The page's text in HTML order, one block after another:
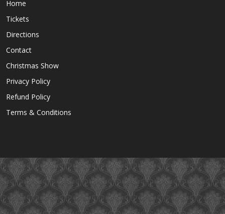
Home
Tickets
Directions
Contact
Christmas Show
Privacy Policy
Refund Policy
Terms & Conditions